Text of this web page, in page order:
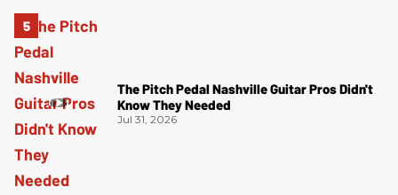
The Pitch Pedal Nashville Guitar Pros Didn't
Know They Needed
Jul 31, 2026